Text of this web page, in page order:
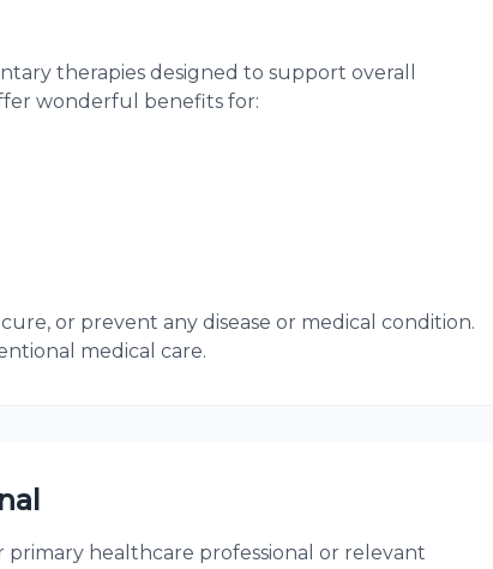
therapies designed to support overall
wonderful benefits for:
or prevent any disease or medical condition.
medical care.
healthcare professional or relevant